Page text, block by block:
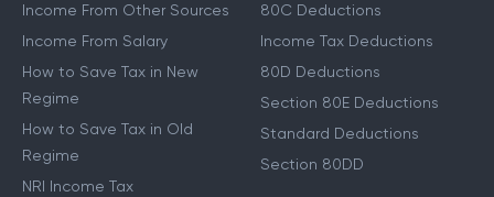
Income From Other Sources
Income From Salary
How to Save Tax in New
Regime
How to Save Tax in Old
Regime
NRI Income Tax
80C Deductions
Income Tax Deductions
80D Deductions
Section 80E Deductions
Standard Deductions
Section 80DD